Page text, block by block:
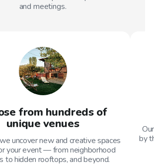
and meetings.
from hundreds of
unique venues
uncover new and creative spaces
your event — from neighborhood
to hidden rooftops, and beyond.
by